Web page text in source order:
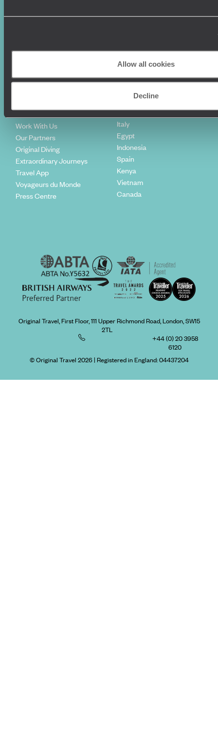
Allow all cookies
Decline
Carbon Absorption
Work With Us
Our Partners
Original Diving
Extraordinary Journeys
Travel App
Voyageurs du Monde
Press Centre
How To Find Us
Japan
United States
Italy
Egypt
Indonesia
Spain
Kenya
Vietnam
Canada
Original Travel, First Floor, 111 Upper Richmond Road, London, SW15
2TL
+44 (0) 20 3958
6120
© Original Travel 2026| Registered in England:04437204